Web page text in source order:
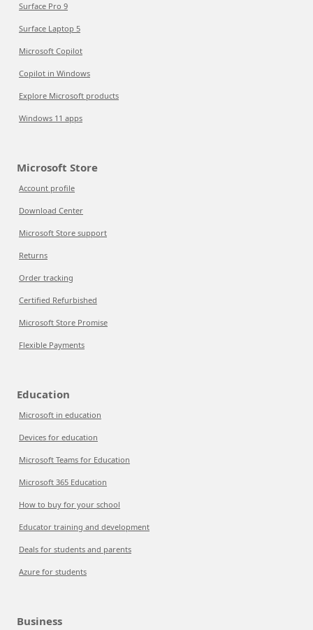
Surface Pro 9
Surface Laptop 5
Microsoft Copilot
Copilot in Windows
Explore Microsoft products
Windows 11 apps
Microsoft Store
Account profile
Download Center
Microsoft Store support
Returns
Order tracking
Certified Refurbished
Microsoft Store Promise
Flexible Payments
Education
Microsoft in education
Devices for education
Microsoft Teams for Education
Microsoft 365 Education
How to buy for your school
Educator training and development
Deals for students and parents
Azure for students
Business